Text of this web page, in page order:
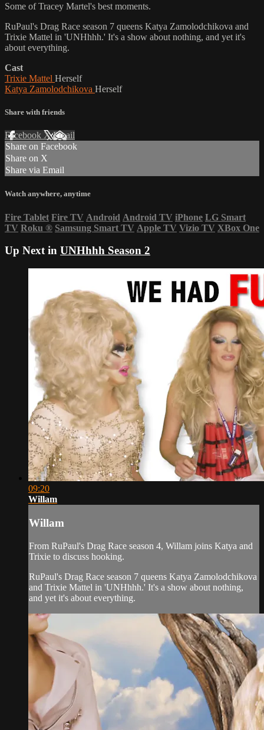
Some of Tracey Martel's best moments.
RuPaul's Drag Race season 7 queens Katya Zamolodchikova and
Trixie Mattel in 'UNHhhh.' It's a show about nothing, and yet it's
about everything.
Cast
Trixie Mattel Herself
Katya Zamolodchikova Herself
Share with friends
Facebook XEmail
Share on Facebook
Share on X
Share via Email
Watch anywhere, anytime
Fire Tablet Fire TV Android Android TV iPhone LG Smart
TV Roku ® Samsung Smart TV Apple TV Vizio TV XBox One
Up Next in UNHhhh Season 2
09:20
Willam
Willam
From RuPaul's Drag Race season 4, Willam joins Katya and
Trixie to discuss hooking.
RuPaul's Drag Race season 7 queens Katya Zamolodchikova
and Trixie Mattel in 'UNHhhh.' It's a show about nothing,
and yet it's about everything.